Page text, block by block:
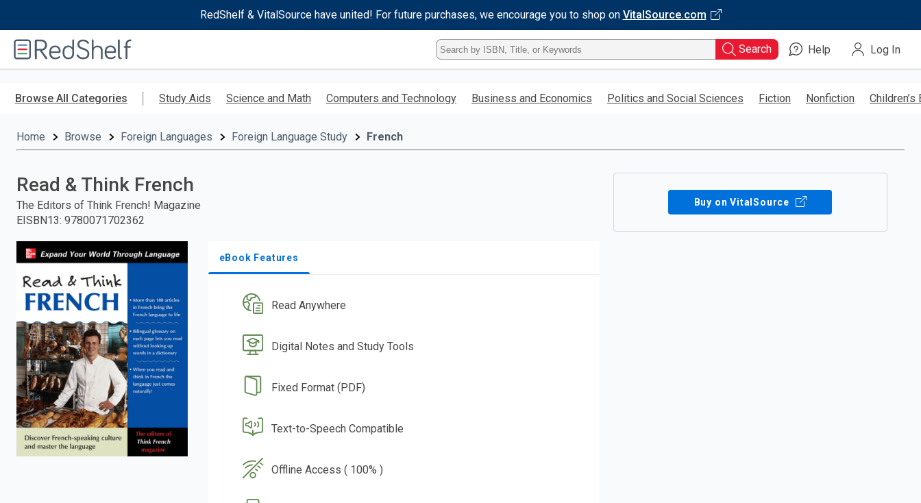
RedShelf & VitalSource have united! For future purchases, we encourage you to shop on VitalSource.com
RedShelf
Type
ISBN,
Title,
Keyword
Search Help Log In
Browse All Categories Study Aids Science and Math Computers and Technology Business and Economics Politics and Social Sciences Fiction Nonfiction Children’s
Home Browse Foreign Languages Foreign Language Study French
Read & Think French
The Editors of Think French! Magazine
EISBN13: 9780071702362
eBook Features
Read Anywhere
Digital Notes and Study Tools
Fixed Format (PDF)
Text-to-Speech Compatible
Offline Access ( 100% )
Buy on VitalSource